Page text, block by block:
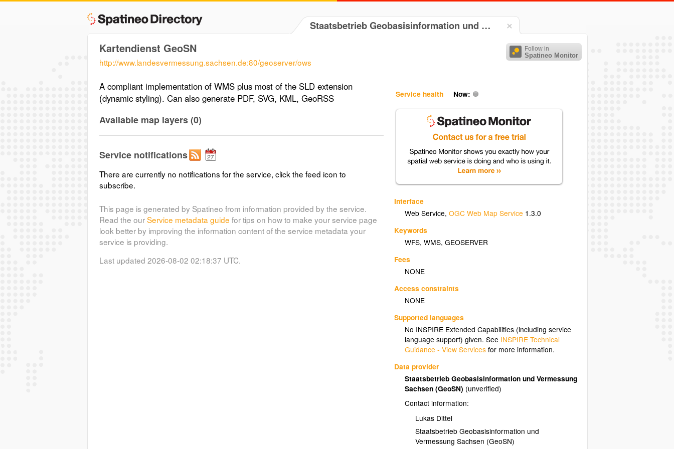
Staatsbetrieb Geobasisinformation und …
Follow in
Spatineo Monitor
Kartendienst GeoSN
http://www.landesvermessung.sachsen.de:80/geoserver/ows
Service health Now:
Interface
Web Service,OGC Web Map Service 1.3.0
Keywords
WFS,WMS,GEOSERVER
Fees
NONE
Access constraints
NONE
Supported languages
No INSPIRE Extended Capabilities (including service
language support) given. See INSPIRE Technical
Guidance - View Services for more information.
Data provider
Staatsbetrieb Geobasisinformation und Vermessung
Sachsen (GeoSN) (unverified)
Contact information:
Lukas Dittel
Staatsbetrieb Geobasisinformation und
Vermessung Sachsen (GeoSN)
A compliant implementation of WMS plus most of the SLD extension
(dynamic styling). Can also generate PDF, SVG, KML, GeoRSS
Available map layers (0)
Service notifications
There are currently no notifications for the service, click the feed icon to
subscribe.
This page is generated by Spatineo from information provided by the service.
Read the ourService metadata guide for tips on how to make your service page
look better by improving the information content of the service metadata your
service is providing.
Last updated 2026-08-02 02:18:37 UTC.